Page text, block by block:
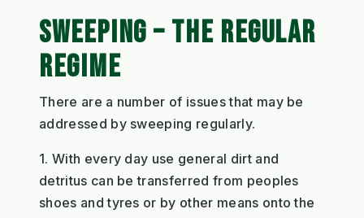
SWEEPING – THE REGULAR
REGIME
There are a number of issues that may be
addressed by sweeping regularly.
1. With every day use general dirt and
detritus can be transferred from peoples
shoes and tyres or by other means onto the